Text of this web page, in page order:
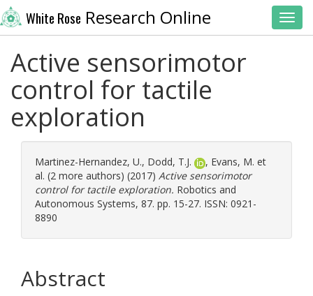
White Rose Research Online
Active sensorimotor
control for tactile
exploration
Martinez-Hernandez, U., Dodd, T.J. , Evans, M. et
al. (2 more authors) (2017) Active sensorimotor
control for tactile exploration. Robotics and
Autonomous Systems, 87. pp. 15-27. ISSN: 0921-
8890
Abstract